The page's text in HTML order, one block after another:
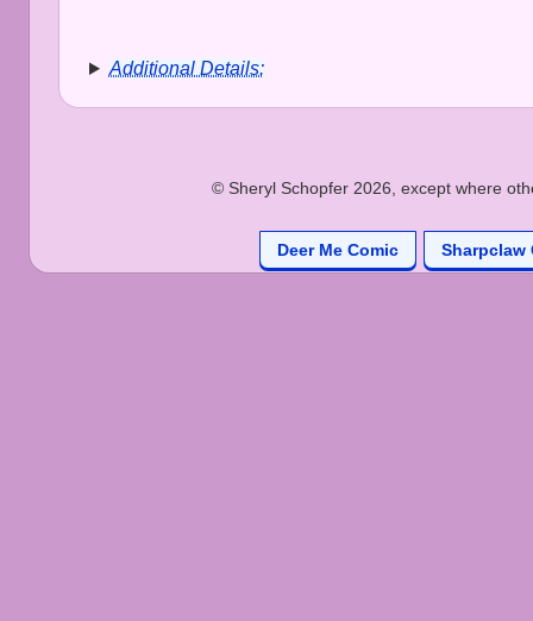
Additional Details:
© Sheryl Schopfer 2026, except where
Deer Me Comic Sharpclaw